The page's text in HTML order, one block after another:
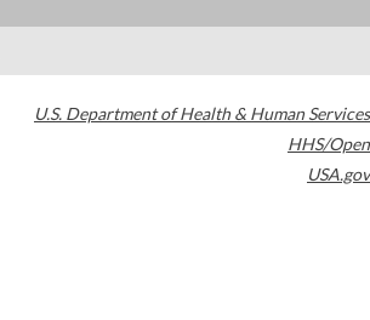
U.S. Department of Health & Human Services
HHS/Open
USA.gov